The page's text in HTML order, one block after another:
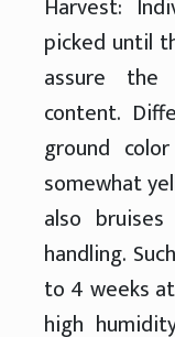
picked until
assure
content.
ground
somewhat
also
handling.
to 4 weeks
high